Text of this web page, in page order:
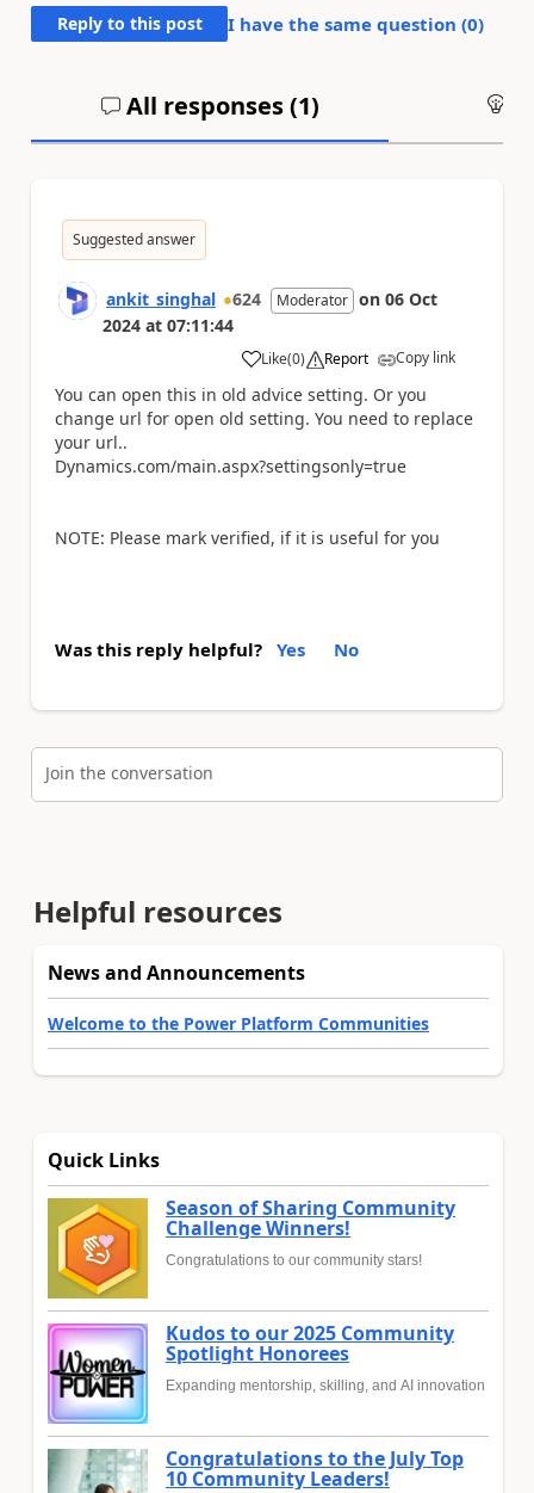
Reply to this post I have the same question (0)
All responses (1)
Suggested answer
ankit_singhal 624 Moderator on 06 Oct
2024 at 07:11:44
Like
a (0) Report Copy link
You can open this in old advice setting. Or you
change url for open old setting. You need to replace
your url..
Dynamics.com/main.aspx?settingsonly=true
NOTE: Please mark verified, if it is useful for you
Was this reply helpful? Yes No
Join the conversation
Helpful resources
News and Announcements
Welcome to the Power Platform Communities
Quick Links
Season of Sharing Community
Challenge Winners!
Congratulations to our community stars!
Kudos to our 2025 Community
Spotlight Honorees
Expanding mentorship, skilling, and AI innovation
Congratulations to the July Top
10 Community Leaders!